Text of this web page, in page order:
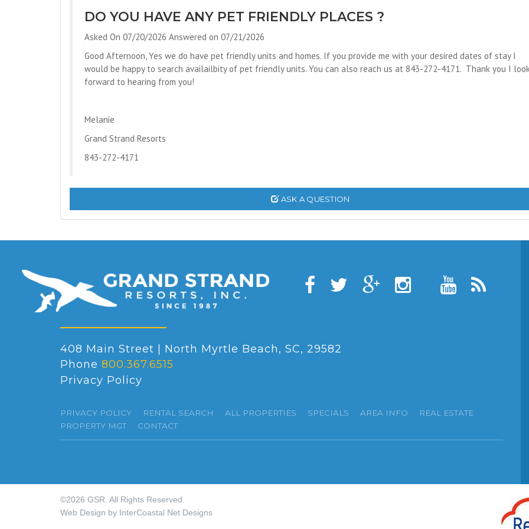
DO YOU HAVE ANY PET FRIENDLY PLACES ?
Asked On 07/20/2026 Answered on 07/21/2026
Good Afternoon, Yes we do have pet friendly units and homes. If you provide me with your desired dates of stay I
would be happy to search availailbity of pet friendly units. You can also reach us at 843-272-4171. Thank you I
forward to hearing from you!
Melanie
Grand Strand Resorts
843-272-4171
ASK A QUESTION
408 Main Street | North Myrtle Beach, SC, 29582
Phone 800.367.6515
Privacy Policy
PRIVACY POLICY RENTAL SEARCH ALL PROPERTIES SPECIALS AREA INFO
REAL ESTATE
PROPERTY MGT
CONTACT
©2026 GSR. All Rights Reserved.
Web Design by InterCoastal Net Designs